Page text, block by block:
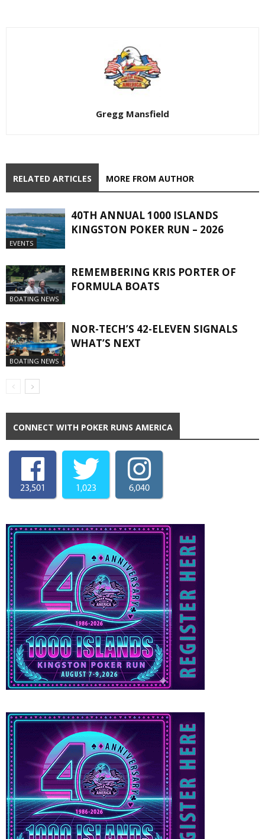
Gregg Mansfield
RELATED ARTICLES MORE FROM AUTHOR
EVENTS
40TH ANNUAL 1000 ISLANDS
KINGSTON POKER RUN – 2026
BOATING NEWS
REMEMBERING KRIS PORTER OF
FORMULA BOATS
BOATING NEWS
NOR-TECH’S 42-ELEVEN SIGNALS
WHAT’S NEXT
CONNECT WITH POKER RUNS AMERICA
23,501 1,023 6,040